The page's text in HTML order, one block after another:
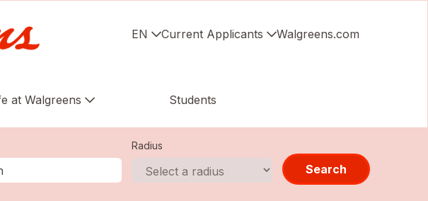
EN Current Applicants Walgreens.com
at Walgreens Students
Radius
Search